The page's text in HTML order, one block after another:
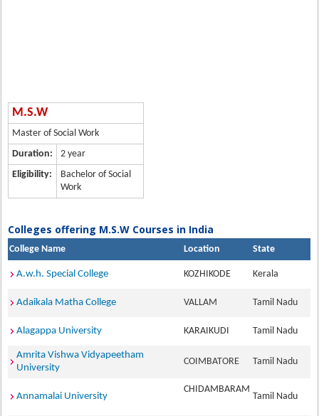
M.S.W
Master of Social Work
Duration:
2 year
Eligibility:
Bachelor of Social
Work
Colleges offering M.S.W Courses in India
College Name Location State
A.w.h. Special College KOZHIKODE Kerala
Adaikala Matha College VALLAM Tamil Nadu
Alagappa University KARAIKUDI Tamil Nadu
Amrita Vishwa Vidyapeetham
University
COIMBATORE Tamil Nadu
Annamalai University
CHIDAMBARAM
Tamil Nadu